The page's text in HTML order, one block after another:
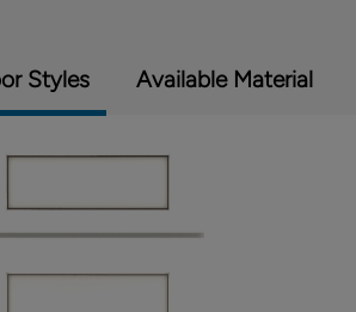
Styles Available Material